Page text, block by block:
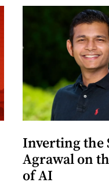
Inverting the
Agrawal on
of AI